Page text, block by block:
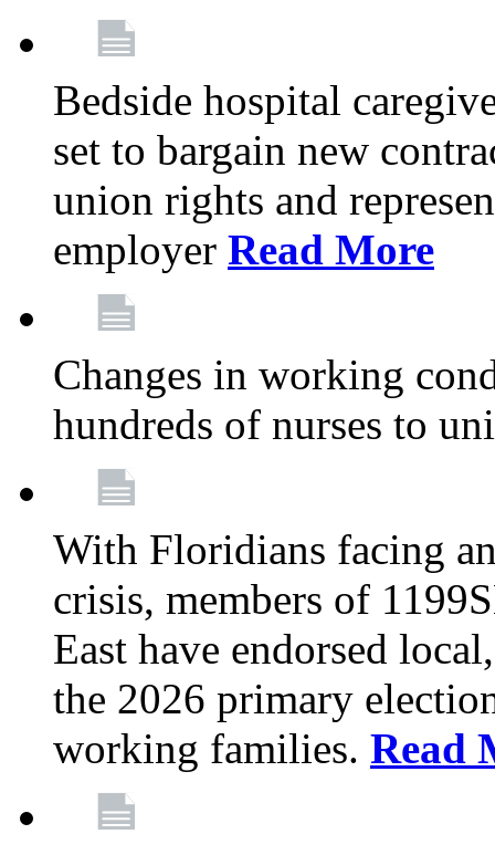
Bedside hospital
set to bargain new
union rights and
employer Read More
Changes in working
hundreds of nurses to
With Floridians facing
crisis, members of
East have endorsed
the 2026 primary
working families. Read